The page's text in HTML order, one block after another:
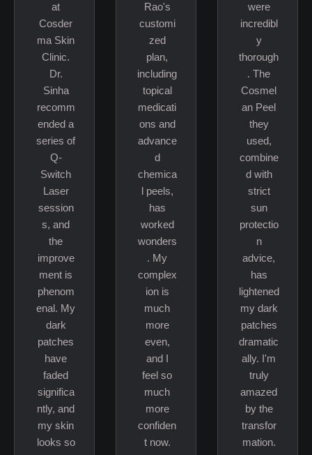
at
Cosder
ma Skin
Clinic.
Dr.
Sinha
recomm
ended a
series of
Q-
Switch
Laser
session
s, and
the
improve
ment is
phenom
enal. My
dark
patches
have
faded
significa
ntly, and
my skin
looks so
Rao's
customi
zed
plan,
including
topical
medicati
ons and
advance
d
chemica
l peels,
has
worked
wonders
. My
complex
ion is
much
more
even,
and I
feel so
much
more
confiden
t now.
were
incredibl
y
thorough
. The
Cosmel
an Peel
they
used,
combine
d with
strict
sun
protectio
n
advice,
has
lightened
my dark
patches
dramatic
ally. I'm
truly
amazed
by the
transfor
mation.